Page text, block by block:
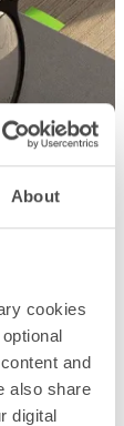
About
cookies
and
also share
digital